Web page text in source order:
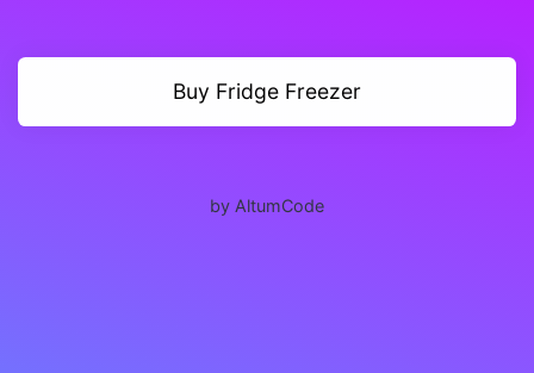
Buy Fridge Freezer
by AltumCode